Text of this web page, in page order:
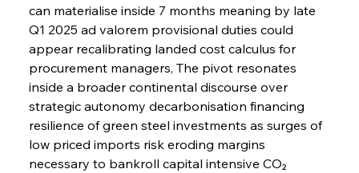
can materialise inside 7 months meaning by late
Q1 2025 ad valorem provisional duties could
appear recalibrating landed cost calculus for
procurement managers, The pivot resonates
inside a broader continental discourse over
strategic autonomy decarbonisation financing
resilience of green steel investments as surges of
low priced imports risk eroding margins
necessary to bankroll capital intensive CO₂